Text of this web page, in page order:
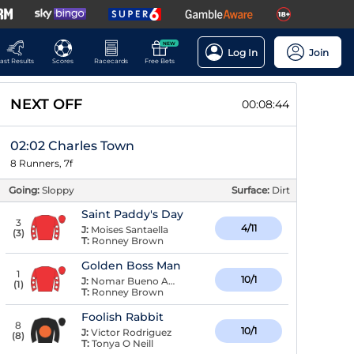
Results Scores Racecards
NEW
Free Bets
Log In Join
NEXT OFF 00:08:44
02:02 Charles Town
8 Runners, 7f
Going: Sloppy Surface: Dirt
3
(3)
Saint Paddy's Day
J: Moises Santaella
T: Ronney Brown
4/11
1
(1)
Golden Boss Man
J: Nomar Bueno Arroyo
T: Ronney Brown
10/1
8
(8)
Foolish Rabbit
J: Victor Rodriguez
T: Tonya O Neill
10/1